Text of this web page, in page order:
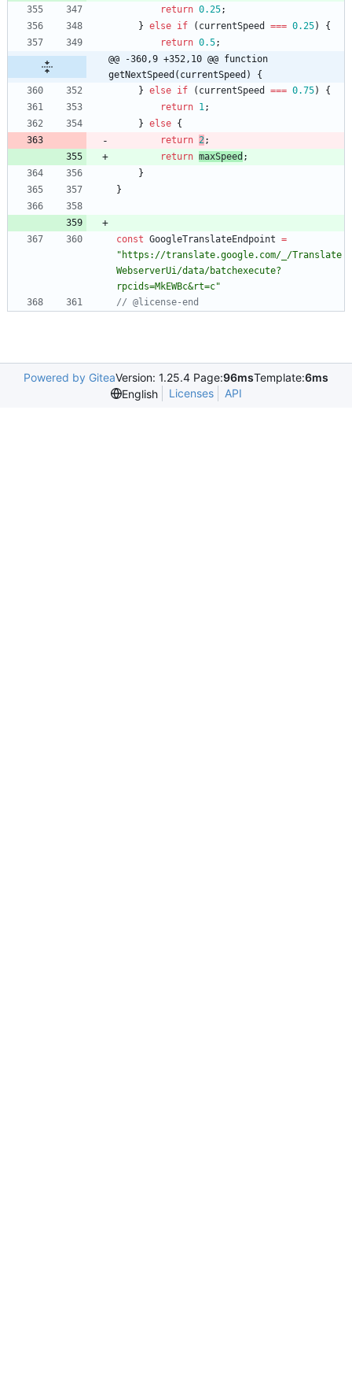
return 0.25;
} else if ( currentSpeed === 0.25)
{
return 0.5;
@@ -360,9 +352,10 @@ function
getNextSpeed(currentSpeed) {
} else if ( currentSpeed === 0.75)
{
return 1;
} else {
return 2;
return maxSpeed ;
}
}
const GoogleTranslateEndpoint =
"https://translate.google.com/_/Translate
WebserverUi/data/batchexecute?
rpcids=MkEWBc&rt=c"
Powered by GiteaVersion: 1.25.4 Page:96msTemplate:6ms
English
Licenses API